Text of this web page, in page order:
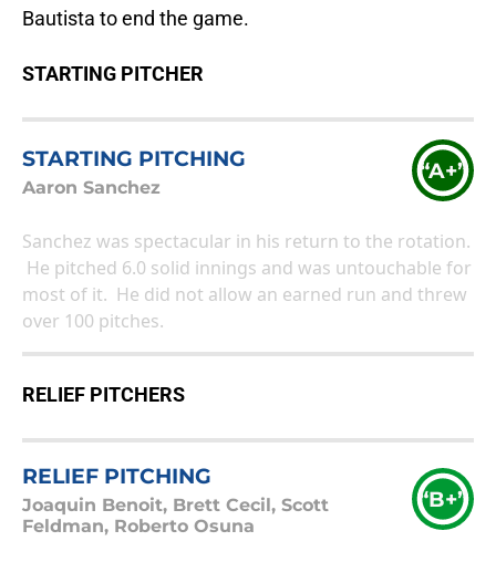
Bautista to end the game.
STARTING PITCHER
STARTING PITCHING
Aaron Sanchez
“A+”
Sanchez was spectacular in his return to the rotation.
He pitched 6.0 solid innings and was untouchable for
most of it. He did not allow an earned run and threw
over 100 pitches.
RELIEF PITCHERS
RELIEF PITCHING
Joaquin Benoit, Brett Cecil, Scott
Feldman, Roberto Osuna
“B+”